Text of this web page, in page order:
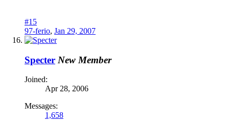
#15
97-ferio, Jan 29, 2007
Specter New Member
Joined:
Apr 28, 2006
Messages:
1,658